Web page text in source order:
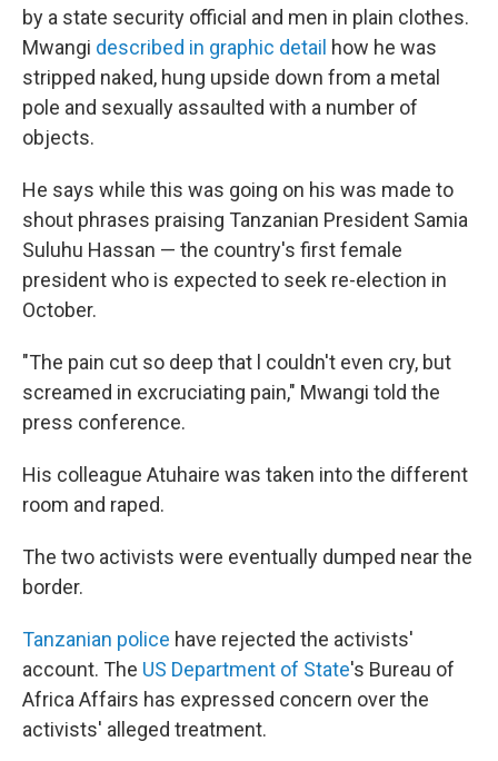
by a state security official and men in plain clothes.
Mwangi described in graphic detail how he was
stripped naked, hung upside down from a metal
pole and sexually assaulted with a number of
objects.
He says while this was going on his was made to
shout phrases praising Tanzanian President Samia
Suluhu Hassan — the country's first female
president who is expected to seek re-election in
October.
"The pain cut so deep that l couldn't even cry, but
screamed in excruciating pain," Mwangi told the
press conference.
His colleague Atuhaire was taken into the different
room and raped.
The two activists were eventually dumped near the
border.
Tanzanian police have rejected the activists'
account. The US Department of State's Bureau of
Africa Affairs has expressed concern over the
activists' alleged treatment.